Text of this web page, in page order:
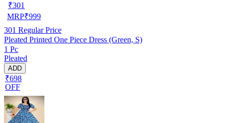
₹301
MRP₹999
301 Regular Price
Pleated Printed One Piece Dress (Green, S)
1 Pc
Pleated
ADD
₹698
OFF